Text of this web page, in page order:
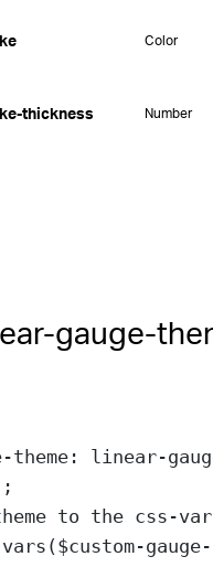
Color
thickness Number
gauge-
theme: linear-
to the css-
($custom-